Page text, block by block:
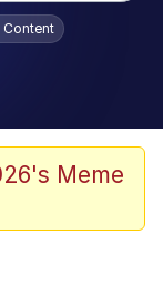
Content
Meme